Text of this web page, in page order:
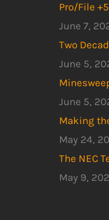
Pro/File
June 7,
Two
June 5,
June 5,
Making
May 24,
The NEC
May 9,